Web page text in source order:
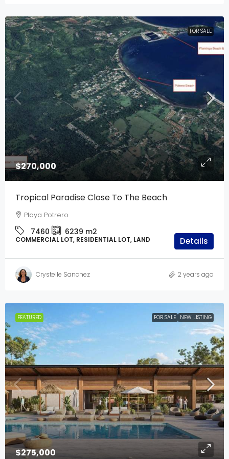
FOR SALE
$270,000
Tropical Paradise Close To The Beach
Playa Potrero
7460 6239 m2
COMMERCIAL LOT, RESIDENTIAL LOT, LAND Details
Crystelle Sanchez 2 years ago
FEATURED FOR SALE NEW LISTING
$275,000